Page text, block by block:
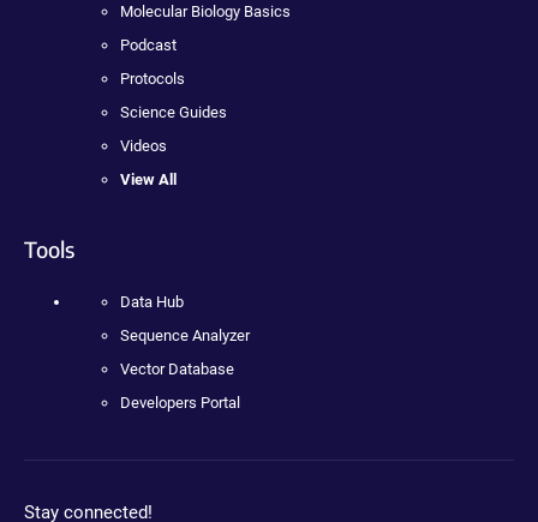
Molecular Biology Basics
Podcast
Protocols
Science Guides
Videos
View All
Tools
Data Hub
Sequence Analyzer
Vector Database
Developers Portal
Stay connected!